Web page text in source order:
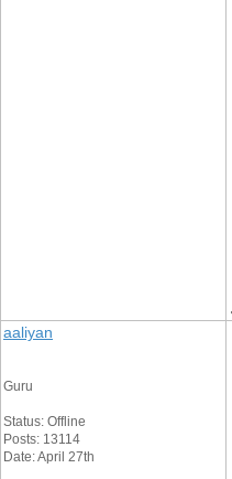
aaliyan
Guru
Status: Offline
Posts: 13114
Date: April 27th